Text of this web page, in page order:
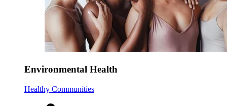
Environmental Health
Healthy Communities